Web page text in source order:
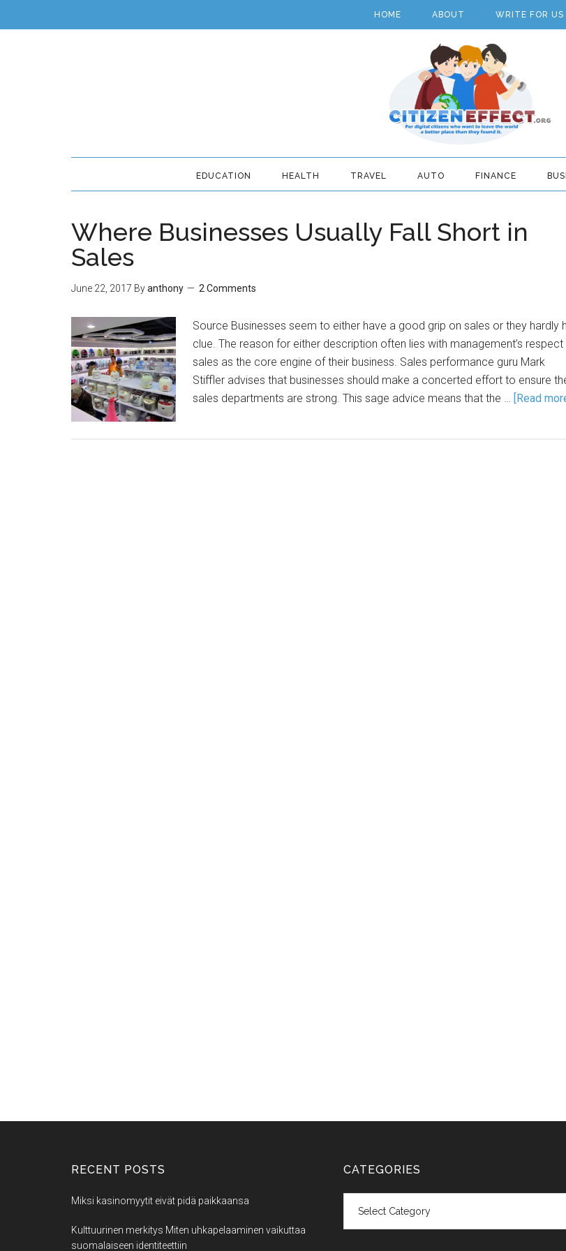
HOME ABOUT WRITE FOR US
EDUCATION HEALTH TRAVEL AUTO FINANCE
Where Businesses Usually Fall Short in
Sales
June 22, 2017 Byanthony 2 Comments
Source Businesses seem to either have a good grip on sales or they hardly
clue. The reason for either description often lies with management’s
sales as the core engine of their business. Sales performance guru Mark
Stiffler advises that businesses should make a concerted effort to ensure
sales departments are strong. This sage advice means that the … [Read
RECENT POSTS
Miksi kasinomyytit eivät pidä paikkaansa
Kulttuurinen merkitys Miten uhkapelaaminen vaikuttaa
suomalaiseen identiteettiin
CATEGORIES